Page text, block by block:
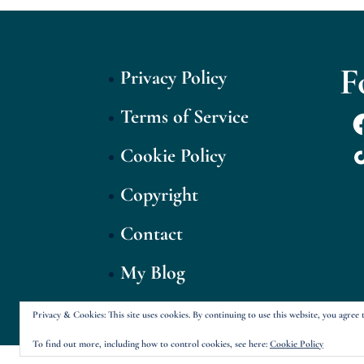
Privacy Policy
Terms of Service
Cookie Policy
Copyright
Contact
My Blog
Privacy & Cookies: This site uses cookies. By continuing to use this website, you agree
To find out more, including how to control cookies, see here: Cookie Policy